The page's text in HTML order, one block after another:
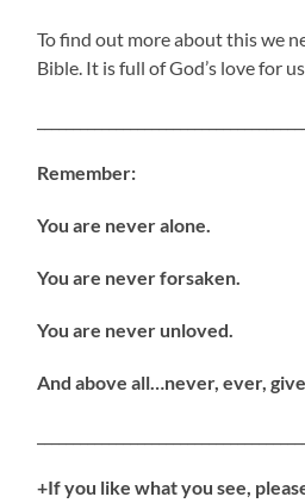
To find out more about this we
Bible. It is full of God’s love for
Remember:
You are never alone.
You are never forsaken.
You are never unloved.
And above all…never, ever,
+If you like what you see,